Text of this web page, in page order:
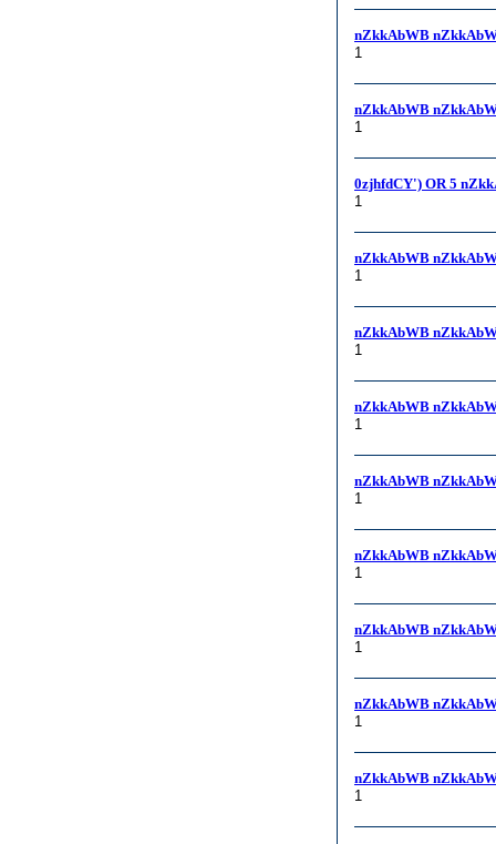
nZkkAbWB
1
nZkkAbWB
1
0zjhfdCY') OR 5
1
nZkkAbWB
1
nZkkAbWB
1
nZkkAbWB
1
nZkkAbWB
1
nZkkAbWB
1
nZkkAbWB
1
nZkkAbWB
1
nZkkAbWB
1